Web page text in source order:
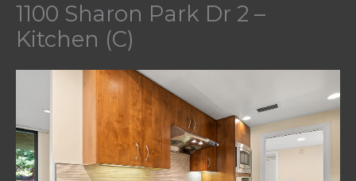
1100 Sharon Park Dr 2 –
Kitchen (C)